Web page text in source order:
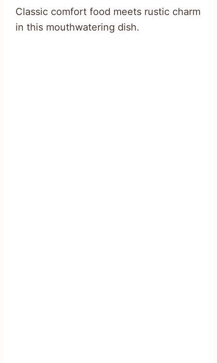
Classic comfort food meets rustic charm
in this mouthwatering dish.